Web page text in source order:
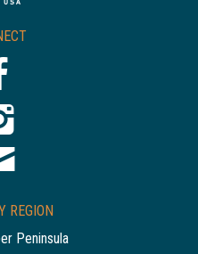
REGION
Peninsula